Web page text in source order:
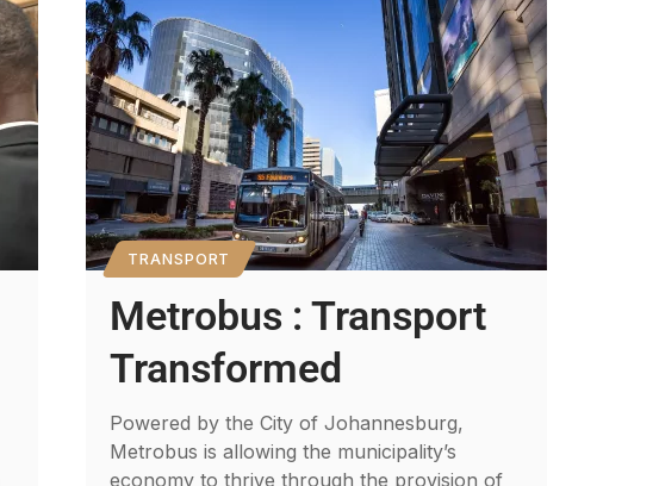
TRANSPORT
Metrobus : Transport
Transformed
Powered by the City of Johannesburg,
Metrobus is allowing the municipality’s
economy to thrive through the provision of